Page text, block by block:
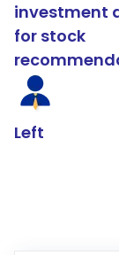
investment
for stock
Left